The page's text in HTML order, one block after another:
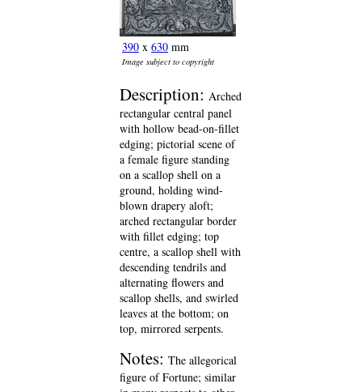
390 x 630 mm
Image subject to copyright
Description: Arched
rectangular central panel
with hollow bead-on-fillet
edging; pictorial scene of
a female figure standing
on a scallop shell on a
ground, holding wind-
blown drapery aloft;
arched rectangular border
with fillet edging; top
centre, a scallop shell with
descending tendrils and
alternating flowers and
scallop shells, and swirled
leaves at the bottom; on
top, mirrored serpents.
Notes: The allegorical
figure of Fortune; similar